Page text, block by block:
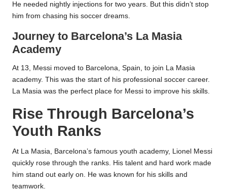
He needed nightly injections for two years. But this didn’t stop
him from chasing his soccer dreams.
Journey to Barcelona’s La Masia
Academy
At 13, Messi moved to Barcelona, Spain, to join La Masia
academy. This was the start of his professional soccer career.
La Masia was the perfect place for Messi to improve his skills.
Rise Through Barcelona’s
Youth Ranks
At La Masia, Barcelona’s famous youth academy, Lionel Messi
quickly rose through the ranks. His talent and hard work made
him stand out early on. He was known for his skills and
teamwork.